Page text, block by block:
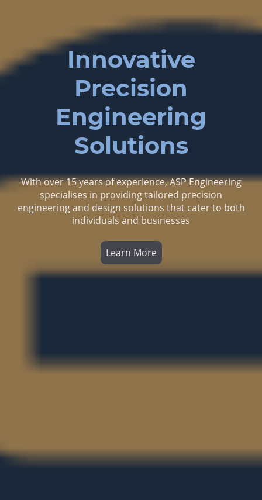
Innovative
Precision
Engineering
Solutions
With over 15 years of experience, ASP Engineering
specialises in providing tailored precision
engineering and design solutions that cater to both
individuals and businesses
Learn More